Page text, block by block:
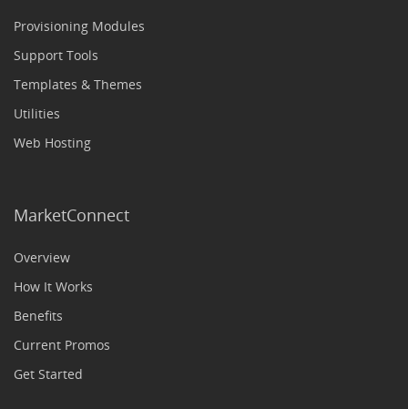
Provisioning Modules
Support Tools
Templates & Themes
Utilities
Web Hosting
MarketConnect
Overview
How It Works
Benefits
Current Promos
Get Started